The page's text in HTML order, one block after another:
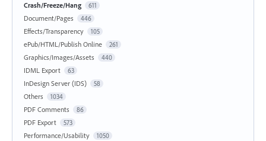
Crash/Freeze/Hang 611
Document/Pages 446
Effects/Transparency 105
ePub/HTML/Publish Online 261
Graphics/Images/Assets 440
IDML Export 63
InDesign Server (IDS) 58
Others 1034
PDF Comments 86
PDF Export 573
Performance/Usability 1050